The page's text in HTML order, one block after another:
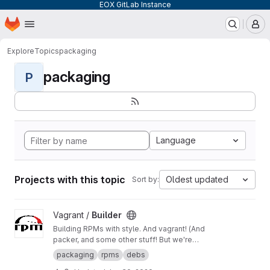
EOX GitLab Instance
Skip to main content
Homepage
ExploreTopicspackaging
P packaging
Language
Projects with this topic Sort by: Oldest updated
View Builder project
Vagrant / Builder
Building RPMs with style. And vagrant! (And
packer, and some other stuff! But we're
keeping it simple here!) Merge Requests
welcome!
packaging rpms debs